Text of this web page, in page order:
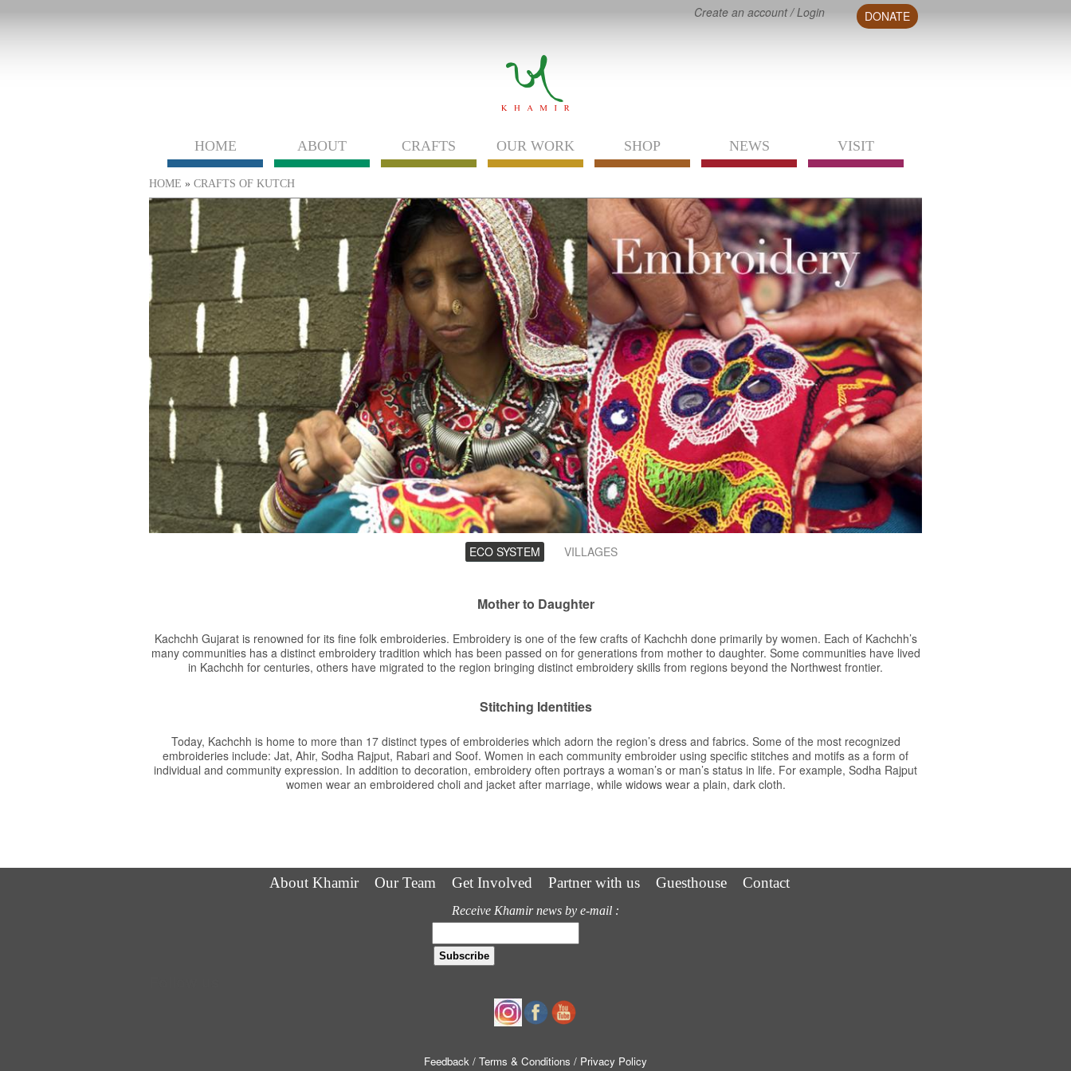
DONATE
Create an account/Login
HOME ABOUT CRAFTS OUR WORK SHOP NEWS VISIT
You are here
HOME » CRAFTS OF KUTCH
ECO SYSTEM
(ACTIVE
VILLAGES
Mother to Daughter
Kachchh Gujarat is renowned for its fine folk embroideries. Embroidery is one of the few crafts of Kachchh done primarily by women. Each of Kachchh’s
many communities has a distinct embroidery tradition which has been passed on for generations from mother to daughter. Some communities have lived
in Kachchh for centuries, others have migrated to the region bringing distinct embroidery skills from regions beyond the Northwest frontier.
Stitching Identities
Today, Kachchh is home to more than 17 distinct types of embroideries which adorn the region’s dress and fabrics. Some of the most recognized
embroideries include: Jat, Ahir, Sodha Rajput, Rabari and Soof. Women in each community embroider using specific stitches and motifs as a form of
individual and community expression. In addition to decoration, embroidery often portrays a woman’s or man’s status in life. For example, Sodha Rajput
women wear an embroidered choli and jacket after marriage, while widows wear a plain, dark cloth.
About Khamir Our Team Get Involved Partner with us Guesthouse Contact
Receive Khamir news by e-mail :
Feedback / Terms & Conditions / Privacy Policy